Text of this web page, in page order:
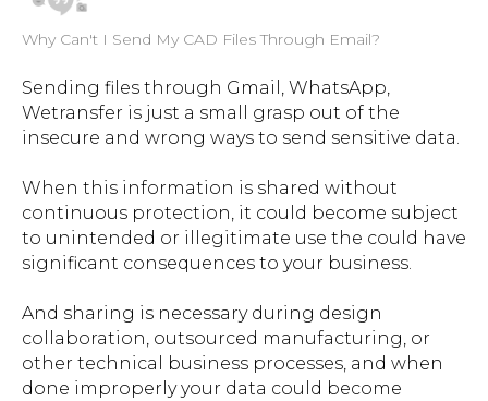
Why Can't I Send My CAD Files Through Email?
Sending files through Gmail, WhatsApp,
Wetransfer is just a small grasp out of the
insecure and wrong ways to send sensitive data.
When this information is shared without
continuous protection, it could become subject
to unintended or illegitimate use the could have
significant consequences to your business.
And sharing is necessary during design
collaboration, outsourced manufacturing, or
other technical business processes, and when
done improperly your data could become